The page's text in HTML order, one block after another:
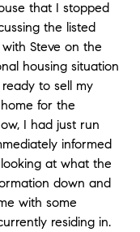
that I stopped
the listed
Steve on the
housing situation
to sell my
for the
I had just run
informed
at what the
down and
with some
residing in.